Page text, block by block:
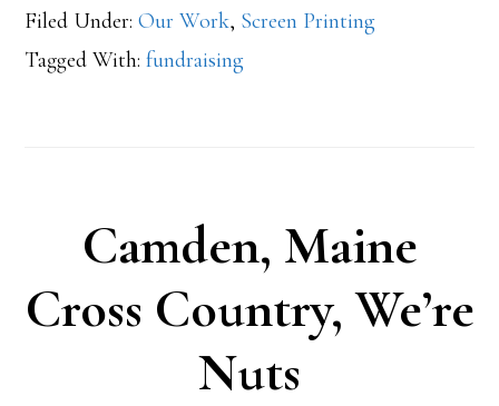
Filed Under:Our Work, Screen Printing
Tagged With:fundraising
Camden, Maine
Cross Country, We’re
Nuts